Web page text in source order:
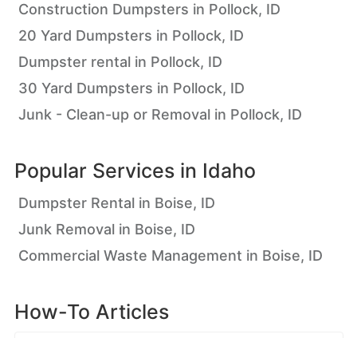
Construction Dumpsters in Pollock, ID
20 Yard Dumpsters in Pollock, ID
Dumpster rental in Pollock, ID
30 Yard Dumpsters in Pollock, ID
Junk - Clean-up or Removal in Pollock, ID
Popular Services in Idaho
Dumpster Rental in Boise, ID
Junk Removal in Boise, ID
Commercial Waste Management in Boise, ID
How-To Articles